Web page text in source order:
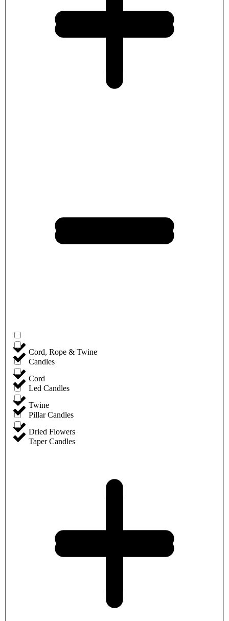
Cord, Rope & Twine
Cord
Twine
Dried Flowers
Candles
Led Candles
Pillar Candles
Taper Candles